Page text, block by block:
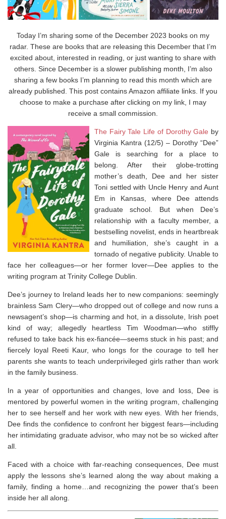
Today I’m sharing some of the December 2023 books on my
radar. These are books that are releasing this December that I’m
excited about, interested in reading, or just wanting to share with
others. Since December is a slower publishing month, I’m also
sharing a few books I’m planning to read this month which are
already published. This post contains Amazon affiliate links. If you
choose to make a purchase after clicking on my link, I may
receive a small commission.
The Fairy Tale Life of Dorothy Gale by
Virginia Kantra (12/5) – Dorothy “Dee”
Gale is searching for a place to
belong. After their globe-trotting
mother’s death, Dee and her sister
Toni settled with Uncle Henry and Aunt
Em in Kansas, where Dee attends
graduate school. But when Dee’s
relationship with a faculty member, a
bestselling novelist, ends in heartbreak
and humiliation, she’s caught in a
tornado of negative publicity. Unable to
face her colleagues—or her former lover—Dee applies to the
writing program at Trinity College Dublin.
Dee’s journey to Ireland leads her to new companions: seemingly
brainless Sam Clery—who dropped out of college and now runs a
newsagent’s shop—is charming and hot, in a dissolute, Irish poet
kind of way; allegedly heartless Tim Woodman—who stiffly
refused to take back his ex-fiancée—seems stuck in his past; and
fiercely loyal Reeti Kaur, who longs for the courage to tell her
parents she wants to teach underprivileged girls rather than work
in the family business.
In a year of opportunities and changes, love and loss, Dee is
mentored by powerful women in the writing program, challenging
her to see herself and her work with new eyes. With her friends,
Dee finds the confidence to confront her biggest fears—including
her intimidating graduate advisor, who may not be so wicked after
all.
Faced with a choice with far-reaching consequences, Dee must
apply the lessons she’s learned along the way about making a
family, finding a home…and recognizing the power that’s been
inside her all along.